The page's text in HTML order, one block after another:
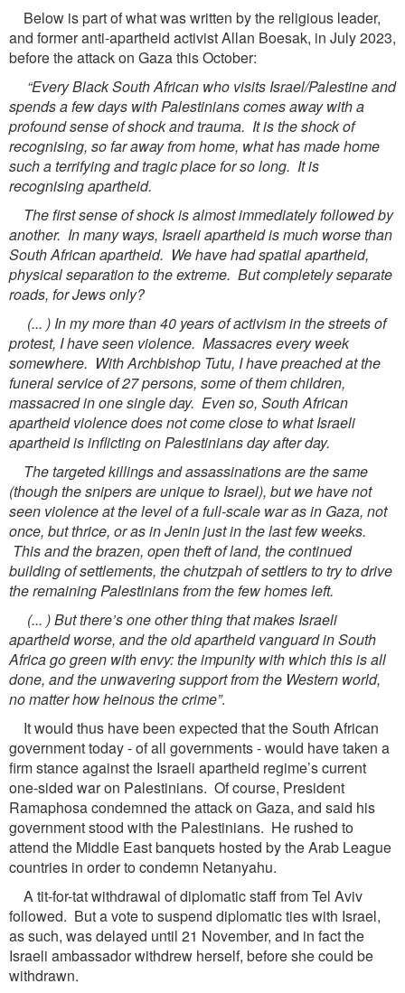
Below is part of what was written by the religious leader,
and former anti-apartheid activist Allan Boesak, in July 2023,
before the attack on Gaza this October:
“Every Black South African who visits Israel/Palestine and
spends a few days with Palestinians comes away with a
profound sense of shock and trauma. It is the shock of
recognising, so far away from home, what has made home
such a terrifying and tragic place for so long. It is
recognising apartheid.
The first sense of shock is almost immediately followed by
another. In many ways, Israeli apartheid is much worse than
South African apartheid. We have had spatial apartheid,
physical separation to the extreme. But completely separate
roads, for Jews only?
(... ) In my more than 40 years of activism in the streets of
protest, I have seen violence. Massacres every week
somewhere. With Archbishop Tutu, I have preached at the
funeral service of 27 persons, some of them children,
massacred in one single day. Even so, South African
apartheid violence does not come close to what Israeli
apartheid is inflicting on Palestinians day after day.
The targeted killings and assassinations are the same
(though the snipers are unique to Israel), but we have not
seen violence at the level of a full-scale war as in Gaza, not
once, but thrice, or as in Jenin just in the last few weeks.
This and the brazen, open theft of land, the continued
building of settlements, the chutzpah of settlers to try to drive
the remaining Palestinians from the few homes left.
(... ) But there’s one other thing that makes Israeli
apartheid worse, and the old apartheid vanguard in South
Africa go green with envy: the impunity with which this is all
done, and the unwavering support from the Western world,
no matter how heinous the crime”.
It would thus have been expected that the South African
government today - of all governments - would have taken a
firm stance against the Israeli apartheid regime’s current
one-sided war on Palestinians. Of course, President
Ramaphosa condemned the attack on Gaza, and said his
government stood with the Palestinians. He rushed to
attend the Middle East banquets hosted by the Arab League
countries in order to condemn Netanyahu.
A tit-for-tat withdrawal of diplomatic staff from Tel Aviv
followed. But a vote to suspend diplomatic ties with Israel,
as such, was delayed until 21 November, and in fact the
Israeli ambassador withdrew herself, before she could be
withdrawn.